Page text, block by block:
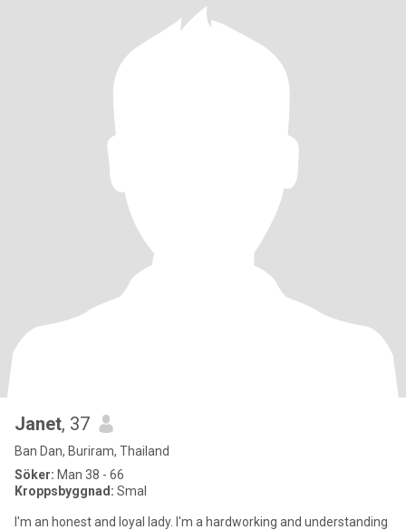
Janet, 37
Ban Dan, Buriram, Thailand
Söker: Man 38 - 66
Kroppsbyggnad: Smal
I'm an honest and loyal lady. I'm a hardworking and understanding